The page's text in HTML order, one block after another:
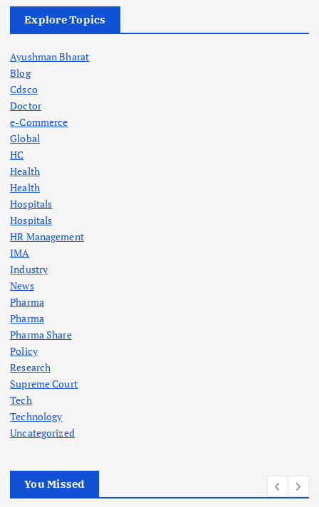
Explore Topics
Ayushman Bharat
Blog
Cdsco
Doctor
e-Commerce
Global
HC
Health
Health
Hospitals
Hospitals
HR Management
IMA
Industry
News
Pharma
Pharma
Pharma Share
Policy
Research
Supreme Court
Tech
Technology
Uncategorized
You Missed